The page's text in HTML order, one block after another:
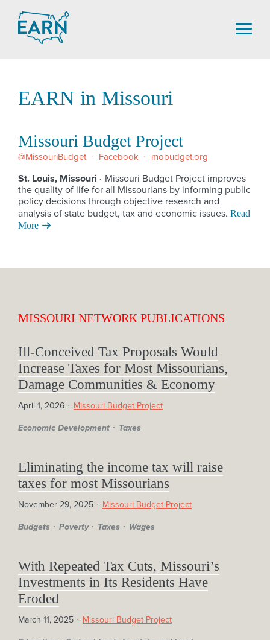
content
EARN in Missouri
Missouri Budget Project
@MissouriBudget Facebook mobudget.org
St. Louis, Missouri · Missouri Budget Project improves
the quality of life for all Missourians by informing public
policy decisions through objective research and
analysis of state budget, tax and economic issues. Read
More
MISSOURI NETWORK PUBLICATIONS
Ill-Conceived Tax Proposals Would
Increase Taxes for Most Missourians,
Damage Communities & Economy
April 1, 2026 Missouri Budget Project
Economic Development Taxes
Eliminating the income tax will raise
taxes for most Missourians
November 29, 2025 Missouri Budget Project
Budgets Poverty Taxes Wages
With Repeated Tax Cuts, Missouri’s
Investments in Its Residents Have
Eroded
March 11, 2025 Missouri Budget Project